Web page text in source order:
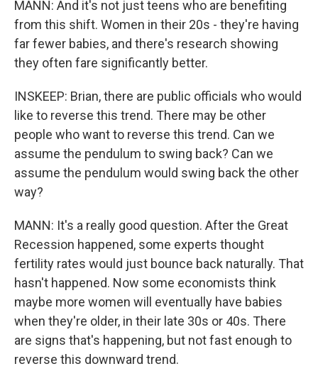
MANN: And it's not just teens who are benefiting
from this shift. Women in their 20s - they're having
far fewer babies, and there's research showing
they often fare significantly better.
INSKEEP: Brian, there are public officials who would
like to reverse this trend. There may be other
people who want to reverse this trend. Can we
assume the pendulum to swing back? Can we
assume the pendulum would swing back the other
way?
MANN: It's a really good question. After the Great
Recession happened, some experts thought
fertility rates would just bounce back naturally. That
hasn't happened. Now some economists think
maybe more women will eventually have babies
when they're older, in their late 30s or 40s. There
are signs that's happening, but not fast enough to
reverse this downward trend.